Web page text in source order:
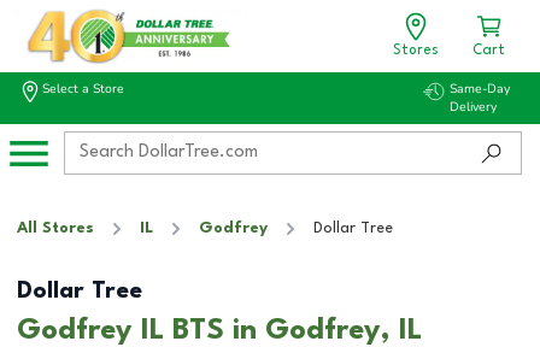
Stores Cart
Select a Store
Same-Day
Delivery
All Stores IL Godfrey Dollar Tree
Dollar Tree
Godfrey IL BTS in Godfrey, IL